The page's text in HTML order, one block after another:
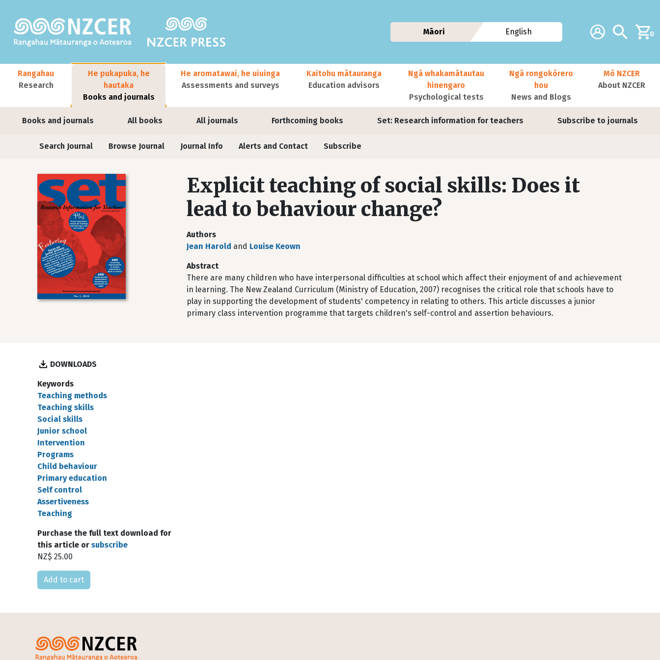
Additional
Account Search0
Māori English
Main navigation
Rangahau
Research
He pukapuka, he
hautaka
Books and journals
Books and journals All books All journals Forthcoming books Set: Research information for teachers Subscribe to journals
He aromatawai, he uiuinga
Assessments and surveys
Kaitohu mātauranga
Education advisors
Ngā whakamātautau
hinengaro
Psychological tests
Ngā rongokōrero
hou
News and Blogs
Mō NZCER
About NZCER
Journals
Search Journal Browse Journal Journal Info Alerts and Contact Subscribe
Explicit teaching of social skills: Does it
lead to behaviour change?
Authors
Jean Harold and Louise Keown
Abstract
There are many children who have interpersonal difficulties at school which affect their enjoyment of and achievement
in learning. The New Zealand Curriculum (Ministry of Education, 2007) recognises the critical role that schools have to
play in supporting the development of students' competency in relating to others. This article discusses a junior
primary class intervention programme that targets children's self-control and assertion behaviours.
DOWNLOADS
Keywords
Teaching methods
Teaching skills
Social skills
Junior school
Intervention
Programs
Child behaviour
Primary education
Self control
Assertiveness
Teaching
Purchase the full text download for
this article or subscribe
NZ$ 25.00
Please select